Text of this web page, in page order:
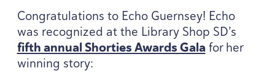
Congratulations to Echo Guernsey! Echo
was recognized at the Library Shop SD’s
fifth annual Shorties Awards Galafor her
winning story: